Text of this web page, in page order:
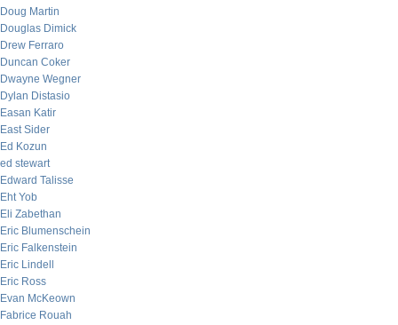
Doug Martin
Douglas Dimick
Drew Ferraro
Duncan Coker
Dwayne Wegner
Dylan Distasio
Easan Katir
East Sider
Ed Kozun
ed stewart
Edward Talisse
Eht Yob
Eli Zabethan
Eric Blumenschein
Eric Falkenstein
Eric Lindell
Eric Ross
Evan McKeown
Fabrice Rouah